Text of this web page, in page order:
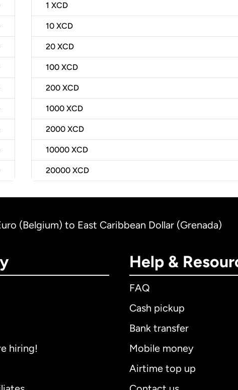
1 XCD
10 XCD
20 XCD
100 XCD
200 XCD
1000 XCD
2000 XCD
10000 XCD
20000 XCD
(Belgium) to East Caribbean Dollar (Grenada)
hiring!
Help &
FAQ
Cash pickup
Bank transfer
Mobile money
Airtime top up